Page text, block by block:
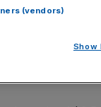
£49m) in total
finals this
of 36 per
(vendors)
Show